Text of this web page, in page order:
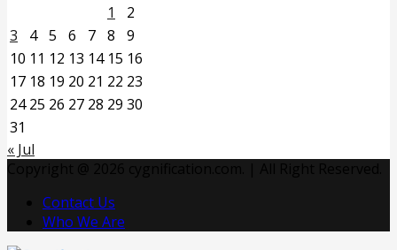
1
2
3
4 5 6 7 8
9
10 11 12 13 14 15 16
17 18 19 20 21 22 23
24 25 26 27 28 29 30
31
« Jul
Contact Us
Who We Are